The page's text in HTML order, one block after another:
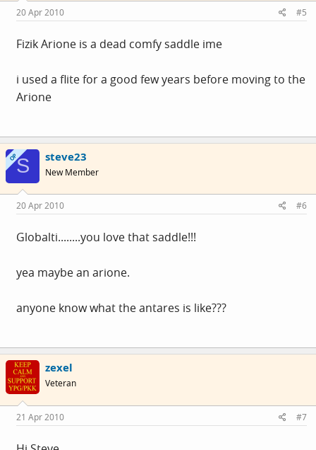
20 Apr 2010 #5
Fizik Arione is a dead comfy saddle ime
i used a flite for a good few years before moving to the
Arione
OPS steve23
New Member
20 Apr 2010 #6
Globalti........you love that saddle!!!
yea maybe an arione.
anyone know what the antares is like???
zexel
Veteran
21 Apr 2010 #7